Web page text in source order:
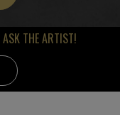
ASK THE ARTIST!